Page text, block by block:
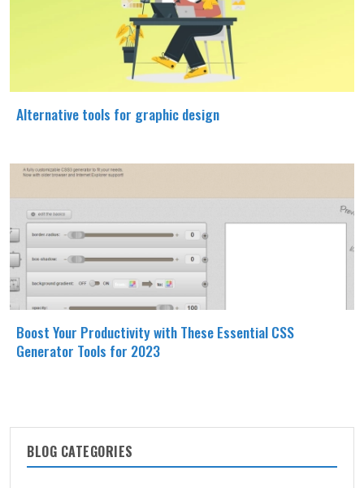
Alternative tools for graphic design
Boost Your Productivity with These Essential CSS
Generator Tools for 2023
BLOG CATEGORIES